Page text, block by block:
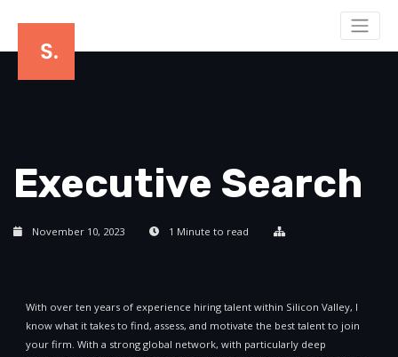
Executive Search
November 10, 2023 1 Minute to read
With over ten years of experience hiring talent within Silicon Valley, I
know what it takes to find, assess, and motivate the best talent to join
your firm. With a strong global network, with particularly deep